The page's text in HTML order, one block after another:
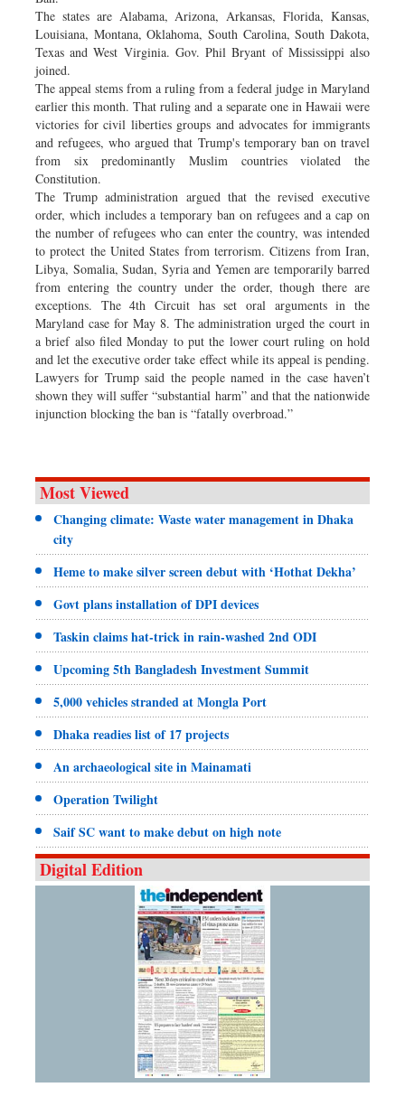
The states are Alabama, Arizona, Arkansas, Florida, Kansas,
Louisiana, Montana, Oklahoma, South Carolina, South Dakota,
Texas and West Virginia. Gov. Phil Bryant of Mississippi also
joined.
The appeal stems from a ruling from a federal judge in Maryland
earlier this month. That ruling and a separate one in Hawaii were
victories for civil liberties groups and advocates for immigrants
and refugees, who argued that Trump's temporary ban on travel
from six predominantly Muslim countries violated the
Constitution.
The Trump administration argued that the revised executive
order, which includes a temporary ban on refugees and a cap on
the number of refugees who can enter the country, was intended
to protect the United States from terrorism. Citizens from Iran,
Libya, Somalia, Sudan, Syria and Yemen are temporarily barred
from entering the country under the order, though there are
exceptions. The 4th Circuit has set oral arguments in the
Maryland case for May 8. The administration urged the court in
a brief also filed Monday to put the lower court ruling on hold
and let the executive order take effect while its appeal is pending.
Lawyers for Trump said the people named in the case haven’t
shown they will suffer “substantial harm” and that the nationwide
injunction blocking the ban is “fatally overbroad.”
Most Viewed
Changing climate: Waste water management in Dhaka
city
Heme to make silver screen debut with ‘Hothat Dekha’
Govt plans installation of DPI devices
Taskin claims hat-trick in rain-washed 2nd ODI
Upcoming 5th Bangladesh Investment Summit
5,000 vehicles stranded at Mongla Port
Dhaka readies list of 17 projects
An archaeological site in Mainamati
Operation Twilight
Saif SC want to make debut on high note
Digital Edition